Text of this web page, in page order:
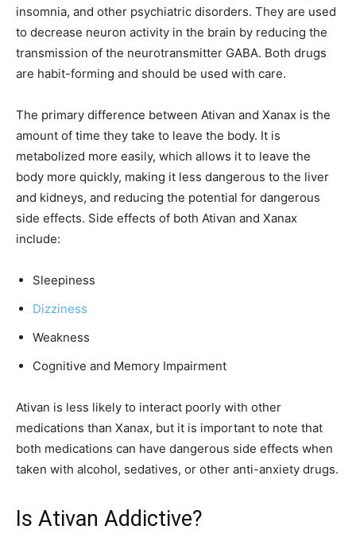
insomnia, and other psychiatric disorders. They are used
to decrease neuron activity in the brain by reducing the
transmission of the neurotransmitter GABA. Both drugs
are habit-forming and should be used with care.
The primary difference between Ativan and Xanax is the
amount of time they take to leave the body. It is
metabolized more easily, which allows it to leave the
body more quickly, making it less dangerous to the liver
and kidneys, and reducing the potential for dangerous
side effects. Side effects of both Ativan and Xanax
include:
Sleepiness
Dizziness
Weakness
Cognitive and Memory Impairment
Ativan is less likely to interact poorly with other
medications than Xanax, but it is important to note that
both medications can have dangerous side effects when
taken with alcohol, sedatives, or other anti-anxiety drugs.
Is Ativan Addictive?